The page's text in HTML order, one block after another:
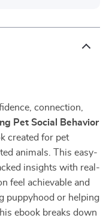
connection,
Pet Social Behavior
created for pet
animals. This easy-
insights with real-
feel achievable and
puppyhood or helping
ebook breaks down